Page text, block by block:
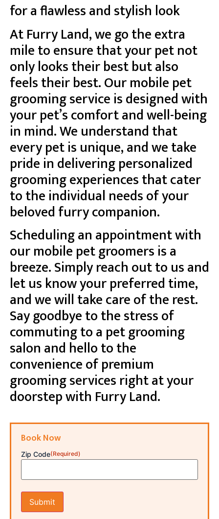
for a flawless and stylish look
At Furry Land, we go the extra
mile to ensure that your pet not
only looks their best but also
feels their best. Our mobile pet
grooming service is designed with
your pet’s comfort and well-being
in mind. We understand that
every pet is unique, and we take
pride in delivering personalized
grooming experiences that cater
to the individual needs of your
beloved furry companion.
Scheduling an appointment with
our mobile pet groomers is a
breeze. Simply reach out to us and
let us know your preferred time,
and we will take care of the rest.
Say goodbye to the stress of
commuting to a pet grooming
salon and hello to the
convenience of premium
grooming services right at your
doorstep with Furry Land.
Book Now
Zip Code(Required)